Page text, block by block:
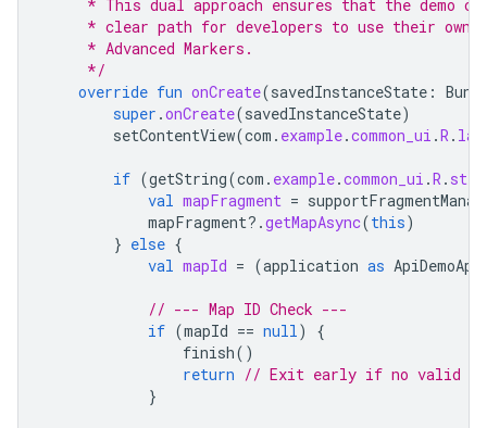
* This dual approach ensures that the demo
* clear path for developers to use their own
     * Advanced Markers.
     */
override fun onCreate(savedInstanceState :
super .onCreate(savedInstanceState)
setContentView(com . example.common_ui .R .
if (getString(com . example.common_ui .R .
val mapFragment =
mapFragment?.getMapAsync(this)
} else {
val mapId = (application as
// --- Map ID Check ---
if (mapId == null)
{
finish()
return // Exit early if no valid
}